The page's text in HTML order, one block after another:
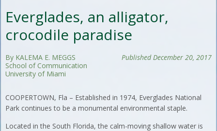
Everglades, an alligator,
crocodile paradise
Published December 20, 2017
By KALEMA E. MEGGS
School of Communication
University of Miami
COOPERTOWN, Fla – Established in 1974, Everglades National
Park continues to be a monumental environmental staple.
Located in the South Florida, the calm-moving shallow water is